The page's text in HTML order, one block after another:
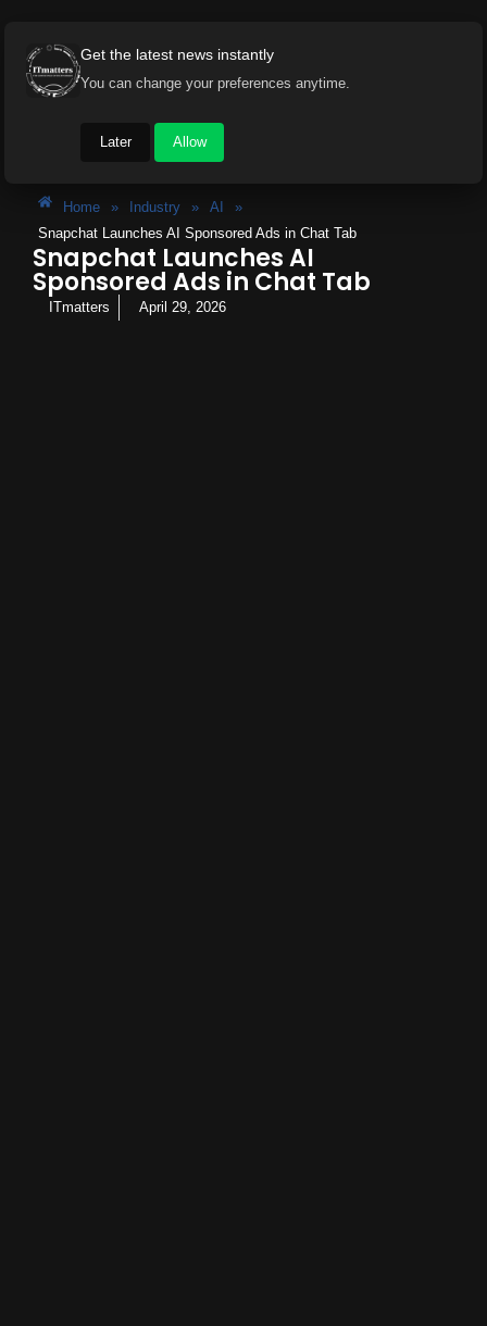
Home » Industry » AI
»
Snapchat Launches AI Sponsored Ads in Chat Tab
Snapchat Launches AI
Sponsored Ads in Chat Tab
ITmatters April 29, 2026
Get the latest news instantly
You can change your preferences anytime.
Later Allow